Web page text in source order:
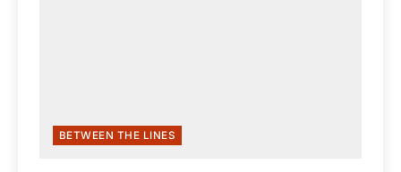
BETWEEN THE LINES